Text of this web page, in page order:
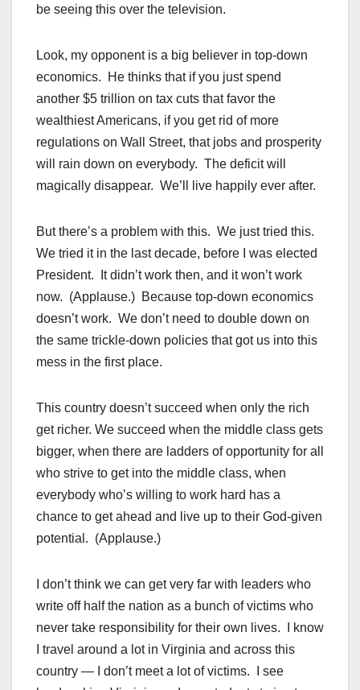
be seeing this over the television.
Look, my opponent is a big believer in top-down
economics. He thinks that if you just spend
another $5 trillion on tax cuts that favor the
wealthiest Americans, if you get rid of more
regulations on Wall Street, that jobs and prosperity
will rain down on everybody. The deficit will
magically disappear. We’ll live happily ever after.
But there’s a problem with this. We just tried this.
We tried it in the last decade, before I was elected
President. It didn’t work then, and it won’t work
now. (Applause.) Because top-down economics
doesn’t work. We don’t need to double down on
the same trickle-down policies that got us into this
mess in the first place.
This country doesn’t succeed when only the rich
get richer. We succeed when the middle class gets
bigger, when there are ladders of opportunity for all
who strive to get into the middle class, when
everybody who’s willing to work hard has a
chance to get ahead and live up to their God-given
potential. (Applause.)
I don’t think we can get very far with leaders who
write off half the nation as a bunch of victims who
never take responsibility for their own lives. I know
I travel around a lot in Virginia and across this
country — I don’t meet a lot of victims. I see